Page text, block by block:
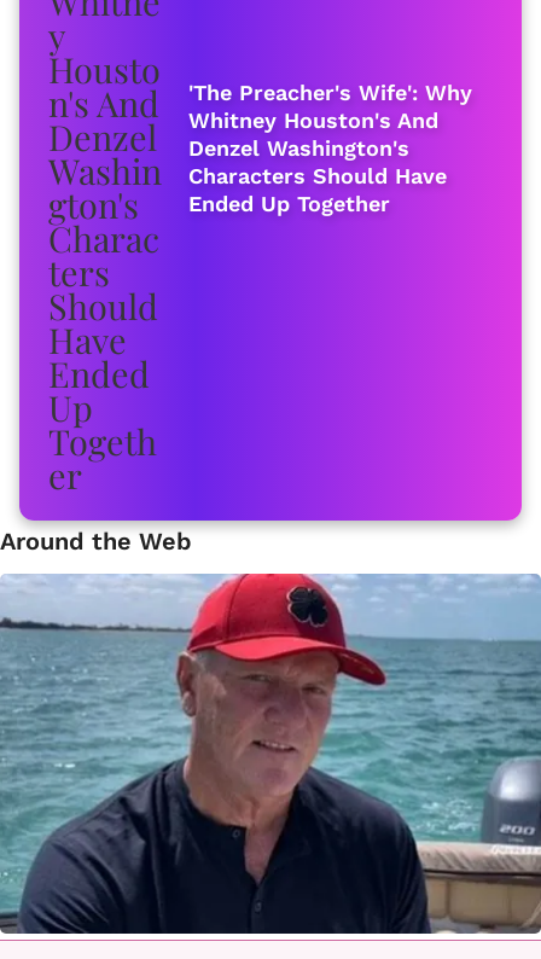
'The Preacher's Wife': Why
Whitney Houston's And
Denzel Washington's
Characters Should Have
Ended Up Together
Around the Web